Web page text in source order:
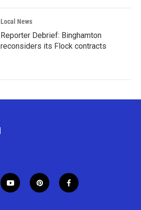
Local News
Reporter Debrief: Binghamton
reconsiders its Flock contracts
y
o
p
i
f
a